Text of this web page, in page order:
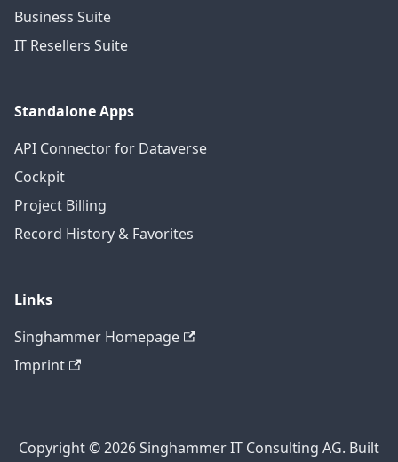
Business Suite
IT Resellers Suite
Standalone Apps
API Connector for Dataverse
Cockpit
Project Billing
Record History & Favorites
Links
Singhammer Homepage
Imprint
Copyright © 2026 Singhammer IT Consulting AG. Built